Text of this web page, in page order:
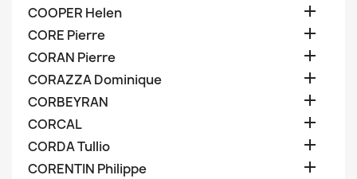
COOPER Helen 
CORE Pierre 
CORAN Pierre 
CORAZZA Dominique 
CORBEYRAN 
CORCAL 
CORDA Tullio 
CORENTIN Philippe 